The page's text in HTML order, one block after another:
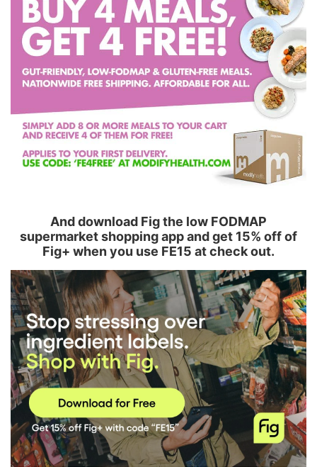
And download Fig the low FODMAP
supermarket shopping app and get 15% off of
Fig+ when you use FE15 at check out.